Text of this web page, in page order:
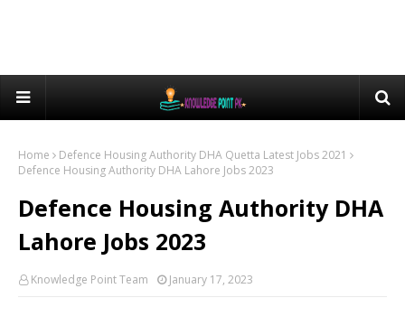
Home
Defence Housing Authority DHA Quetta Latest Jobs 2021
Defence Housing Authority DHA Lahore Jobs 2023
Defence Housing Authority DHA
Lahore Jobs 2023
Knowledge Point Team January 17, 2023